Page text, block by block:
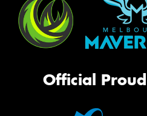
Official